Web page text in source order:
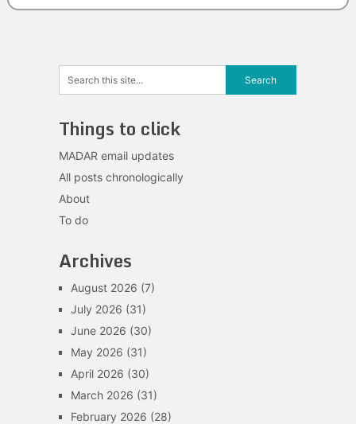
Things to click
MADAR email updates
All posts chronologically
About
To do
Archives
August 2026 (7)
July 2026 (31)
June 2026 (30)
May 2026 (31)
April 2026 (30)
March 2026 (31)
February 2026 (28)